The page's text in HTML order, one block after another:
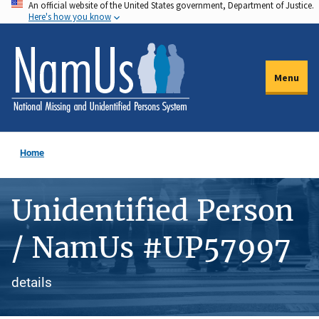
Skip
to
main
content
An official website of the United States government, Department of Justice.
Here's how you know
Menu
Home
Unidentified Person
/ NamUs #UP57997
details